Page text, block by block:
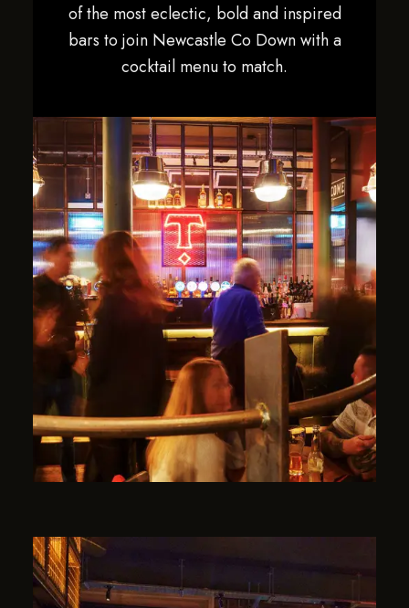
of the most eclectic, bold and inspired
bars to join Newcastle Co Down with a
cocktail menu to match.